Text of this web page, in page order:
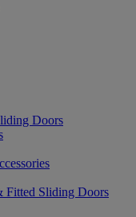
Doors
Fitted Sliding Doors